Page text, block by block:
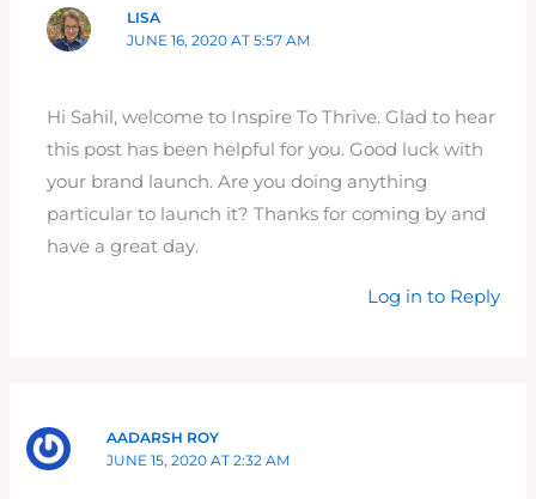
LISA
JUNE 16, 2020 AT 5:57 AM
Hi Sahil, welcome to Inspire To Thrive. Glad to hear
this post has been helpful for you. Good luck with
your brand launch. Are you doing anything
particular to launch it? Thanks for coming by and
have a great day.
Log in to Reply
AADARSH ROY
JUNE 15, 2020 AT 2:32 AM